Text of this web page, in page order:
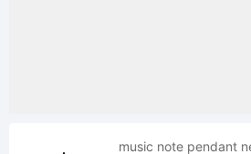
music note pendant